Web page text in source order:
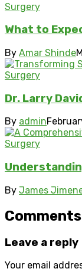
Surgery
What to
By Amar Shinde
Surgery
Dr. Larry
By admin
Surgery
By James
Comments
Leave a reply
Your email